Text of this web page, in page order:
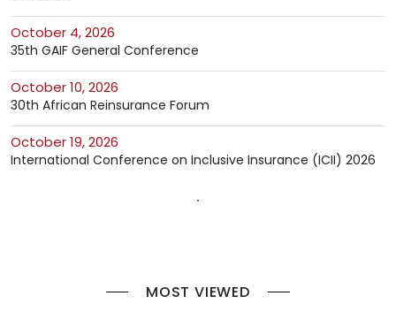
October 4, 2026
35th GAIF General Conference
October 10, 2026
30th African Reinsurance Forum
October 19, 2026
International Conference on Inclusive Insurance (ICII) 2026
MOST VIEWED